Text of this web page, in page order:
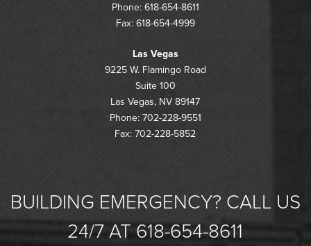
Phone: 618-654-8611
Fax: 618-654-4999
Las Vegas
9225 W. Flamingo Road
Suite 100
Las Vegas, NV 89147
Phone: 702-228-9551
Fax: 702-228-5852
BUILDING EMERGENCY? CALL US
24/7 AT 618-654-8611